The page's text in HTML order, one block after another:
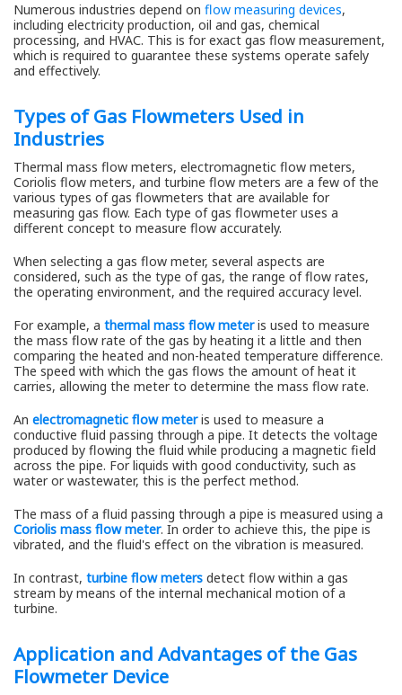
Numerous industries depend on flow measuring devices,
including electricity production, oil and gas, chemical
processing, and HVAC. This is for exact gas flow measurement,
which is required to guarantee these systems operate safely
and effectively.
Types of Gas Flowmeters Used in
Industries
Thermal mass flow meters, electromagnetic flow meters,
Coriolis flow meters, and turbine flow meters are a few of the
various types of gas flowmeters that are available for
measuring gas flow. Each type of gas flowmeter uses a
different concept to measure flow accurately.
When selecting a gas flow meter, several aspects are
considered, such as the type of gas, the range of flow rates,
the operating environment, and the required accuracy level.
For example, a thermal mass flow meteris used to measure
the mass flow rate of the gas by heating it a little and then
comparing the heated and non-heated temperature difference.
The speed with which the gas flows the amount of heat it
carries, allowing the meter to determine the mass flow rate.
An electromagnetic flow meteris used to measure a
conductive fluid passing through a pipe. It detects the voltage
produced by flowing the fluid while producing a magnetic field
across the pipe. For liquids with good conductivity, such as
water or wastewater, this is the perfect method.
The mass of a fluid passing through a pipe is measured using a
Coriolis mass flow meter. In order to achieve this, the pipe is
vibrated, and the fluid's effect on the vibration is measured.
In contrast, turbine flow meters detect flow within a gas
stream by means of the internal mechanical motion of a
turbine.
Application and Advantages of the Gas
Flowmeter Device